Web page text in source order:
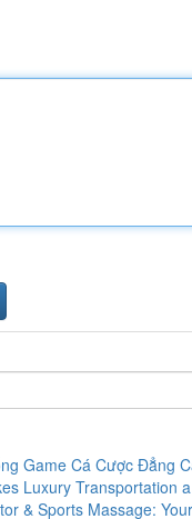
Game Cá Cược Đẳng
Luxury Transportation
& Sports Massage: